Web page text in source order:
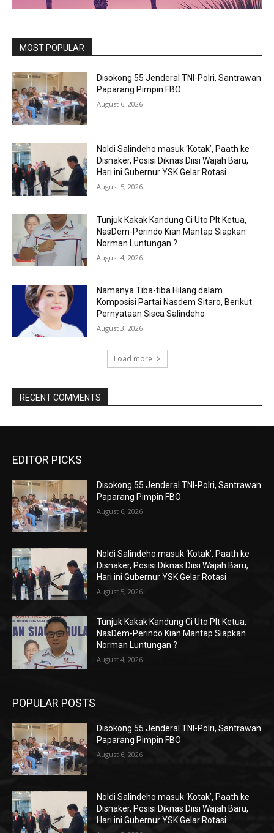
MOST POPULAR
Disokong 55 Jenderal TNI-Polri, Santrawan
Paparang Pimpin FBO
August 6, 2026
Noldi Salindeho masuk ‘Kotak’, Paath ke
Disnaker, Posisi Diknas Diisi Wajah Baru,
Hari ini Gubernur YSK Gelar Rotasi
August 5, 2026
Tunjuk Kakak Kandung Ci Uto Plt Ketua,
NasDem-Perindo Kian Mantap Siapkan
Norman Luntungan ?
August 4, 2026
Namanya Tiba-tiba Hilang dalam
Komposisi Partai Nasdem Sitaro, Berikut
Pernyataan Sisca Salindeho
August 3, 2026
Load more
RECENT COMMENTS
EDITOR PICKS
Disokong 55 Jenderal TNI-Polri, Santrawan
Paparang Pimpin FBO
August 6, 2026
Noldi Salindeho masuk ‘Kotak’, Paath ke
Disnaker, Posisi Diknas Diisi Wajah Baru,
Hari ini Gubernur YSK Gelar Rotasi
August 5, 2026
Tunjuk Kakak Kandung Ci Uto Plt Ketua,
NasDem-Perindo Kian Mantap Siapkan
Norman Luntungan ?
August 4, 2026
POPULAR POSTS
Disokong 55 Jenderal TNI-Polri, Santrawan
Paparang Pimpin FBO
August 6, 2026
Noldi Salindeho masuk ‘Kotak’, Paath ke
Disnaker, Posisi Diknas Diisi Wajah Baru,
Hari ini Gubernur YSK Gelar Rotasi